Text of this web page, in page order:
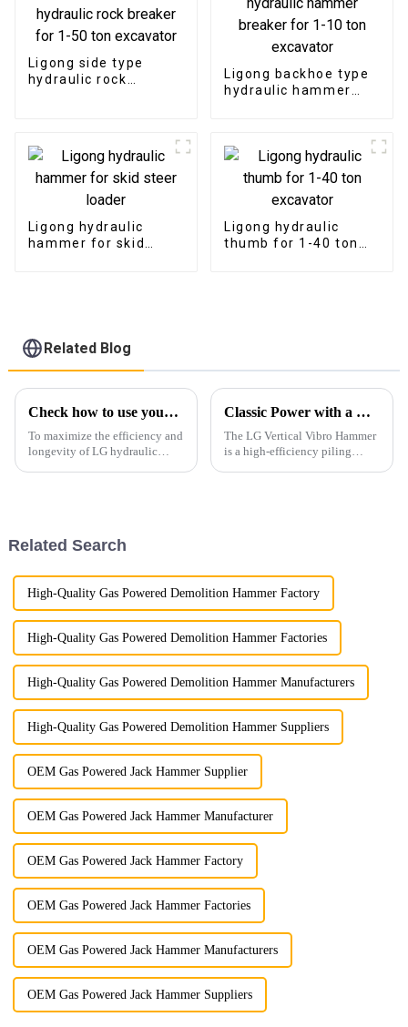
Ligong side type
hydraulic rock
Ligong backhoe type
hydraulic hammer
Ligong hydraulic
hammer for skid
Ligong hydraulic
thumb for 1-40 ton
Related Blog
Check how to use your breaker right
To maximize the efficiency and
longevity of LG hydraulic
Classic Power with a Modern Korean-Inspired Design
The LG Vertical Vibro Hammer
is a high-efficiency piling
Related Search
High-Quality Gas Powered Demolition Hammer Factory
High-Quality Gas Powered Demolition Hammer Factories
High-Quality Gas Powered Demolition Hammer Manufacturers
High-Quality Gas Powered Demolition Hammer Suppliers
OEM Gas Powered Jack Hammer Supplier
OEM Gas Powered Jack Hammer Manufacturer
OEM Gas Powered Jack Hammer Factory
OEM Gas Powered Jack Hammer Factories
OEM Gas Powered Jack Hammer Manufacturers
OEM Gas Powered Jack Hammer Suppliers